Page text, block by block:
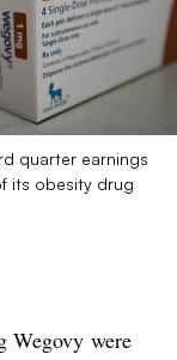
quarter earnings
its obesity drug
Wegovy were